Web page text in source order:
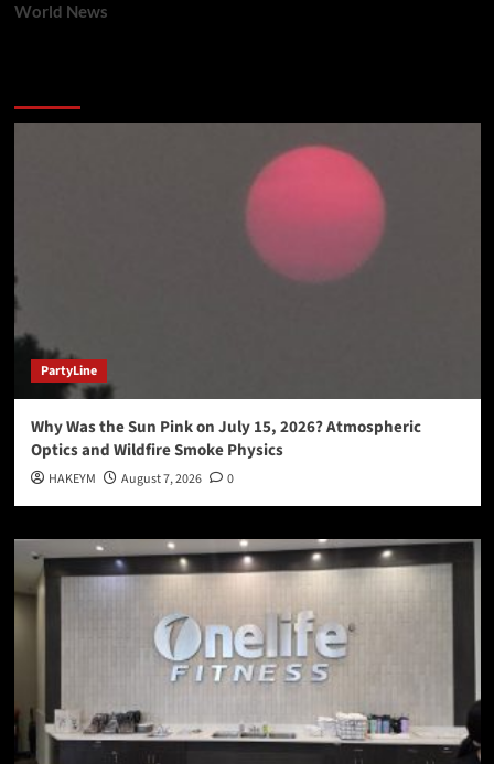
World News
PartyLine
Why Was the Sun Pink on July 15, 2026? Atmospheric
Optics and Wildfire Smoke Physics
HAKEYM August 7, 2026 0